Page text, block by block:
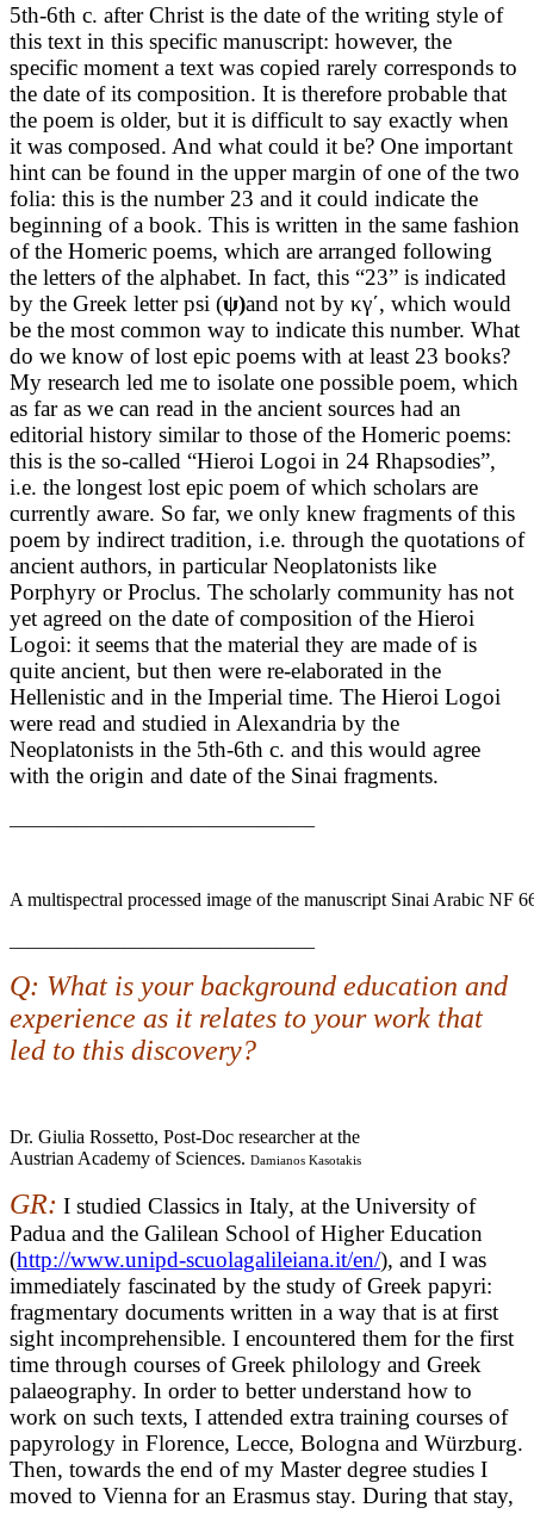
5th-6th c. after Christ is the date of the writing style of
this text in this specific manuscript: however, the
specific moment a text was copied rarely corresponds to
the date of its composition. It is therefore probable that
the poem is older, but it is difficult to say exactly when
it was composed. And what could it be? One important
hint can be found in the upper margin of one of the two
folia: this is the number 23 and it could indicate the
beginning of a book. This is written in the same fashion
of the Homeric poems, which are arranged following
the letters of the alphabet. In fact, this “23” is indicated
by the Greek letter psi (ψ)and not by κγ΄, which would
be the most common way to indicate this number. What
do we know of lost epic poems with at least 23 books?
My research led me to isolate one possible poem, which
as far as we can read in the ancient sources had an
editorial history similar to those of the Homeric poems:
this is the so-called “Hieroi Logoi in 24 Rhapsodies”,
i.e. the longest lost epic poem of which scholars are
currently aware. So far, we only knew fragments of this
poem by indirect tradition, i.e. through the quotations of
ancient authors, in particular Neoplatonists like
Porphyry or Proclus. The scholarly community has not
yet agreed on the date of composition of the Hieroi
Logoi: it seems that the material they are made of is
quite ancient, but then were re-elaborated in the
Hellenistic and in the Imperial time. The Hieroi Logoi
were read and studied in Alexandria by the
Neoplatonists in the 5th-6th c. and this would agree
with the origin and date of the Sinai fragments.
A multispectral processed image of the manuscript Sinai Arabic NF
Q: What is your background education and
experience as it relates to your work that
led to this discovery?
Dr. Giulia Rossetto, Post-Doc researcher at the
Austrian Academy of Sciences. Damianos Kasotakis
GR: I studied Classics in Italy, at the University of
Padua and the Galilean School of Higher Education
(http://www.unipd-scuolagalileiana.it/en/), and I was
immediately fascinated by the study of Greek papyri:
fragmentary documents written in a way that is at first
sight incomprehensible. I encountered them for the first
time through courses of Greek philology and Greek
palaeography. In order to better understand how to
work on such texts, I attended extra training courses of
papyrology in Florence, Lecce, Bologna and Würzburg.
Then, towards the end of my Master degree studies I
moved to Vienna for an Erasmus stay. During that stay,